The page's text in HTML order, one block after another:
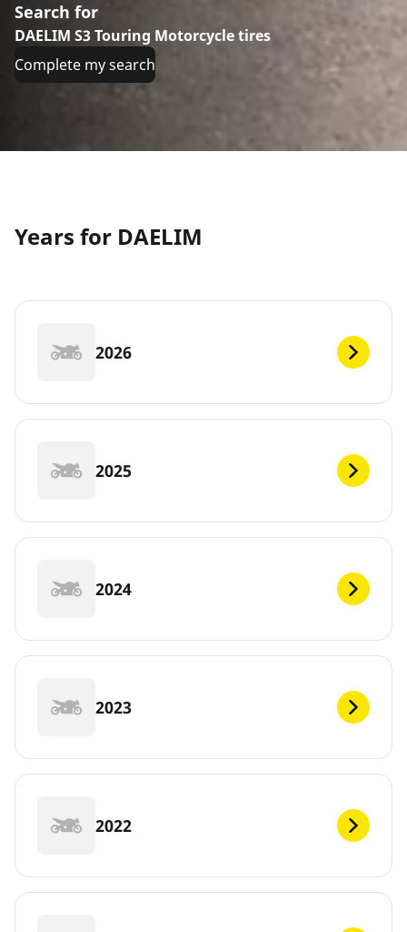
Search for
DAELIM S3 Touring Motorcycle tires
Complete my search
Years for DAELIM
2026
2025
2024
2023
2022